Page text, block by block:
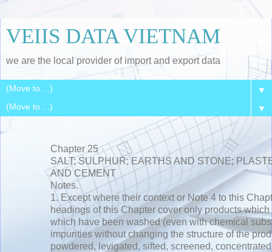
VEIIS DATA VIETNAM
we are the local provider of import and export data
▼
▼
Chapter 25
SALT; SULPHUR; EARTHS AND STONE;
AND CEMENT
Notes.
1. Except where their context or Note 4 to this
headings of this Chapter cover only products
which have been washed (even with chemical
impurities without changing the structure of the
powdered, levigated, sifted, screened,